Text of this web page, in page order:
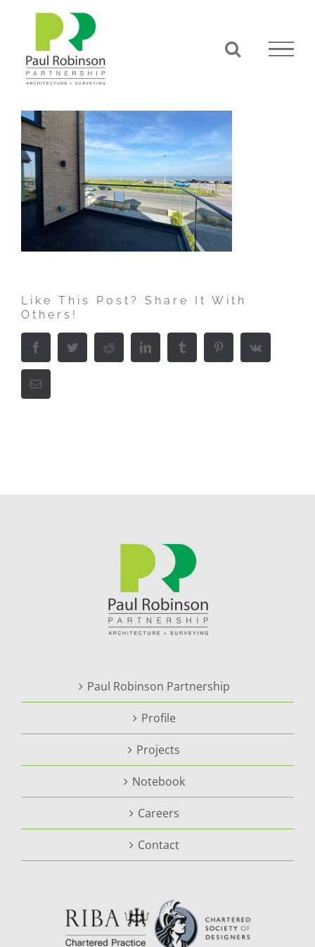
Like This Post? Share It With
Others!
Facebook Twitter Reddit LinkedIn Tumblr PinterestVk
Email
Paul Robinson Partnership
Profile
Projects
Notebook
Careers
Contact